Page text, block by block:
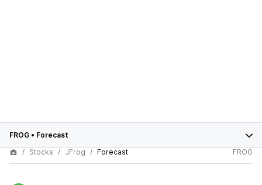
FROG • Forecast
Stocks
JFrog Forecast FROG